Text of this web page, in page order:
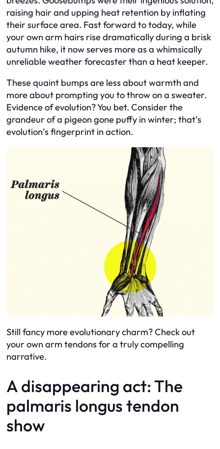
raising hair and upping heat retention by inflating
their surface area. Fast forward to today, while
your own arm hairs rise dramatically during a brisk
autumn hike, it now serves more as a whimsically
unreliable weather forecaster than a heat keeper.
These quaint bumps are less about warmth and
more about prompting you to throw on a sweater.
Evidence of evolution? You bet. Consider the
grandeur of a pigeon gone puffy in winter; that’s
evolution’s fingerprint in action.
Still fancy more evolutionary charm? Check out
your own arm tendons for a truly compelling
narrative.
A disappearing act: The
palmaris longus tendon
show